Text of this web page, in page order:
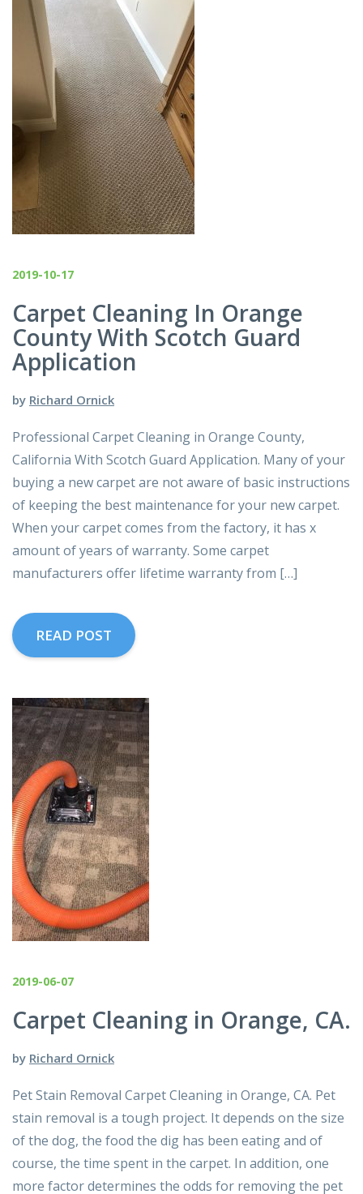
2019-10-17
Carpet Cleaning In Orange
County With Scotch Guard
Application
by Richard Ornick
Professional Carpet Cleaning in Orange County,
California With Scotch Guard Application. Many of your
buying a new carpet are not aware of basic instructions
of keeping the best maintenance for your new carpet.
When your carpet comes from the factory, it has x
amount of years of warranty. Some carpet
manufacturers offer lifetime warranty from […]
READ POST
2019-06-07
Carpet Cleaning in Orange, CA.
by Richard Ornick
Pet Stain Removal Carpet Cleaning in Orange, CA. Pet
stain removal is a tough project. It depends on the size
of the dog, the food the dig has been eating and of
course, the time spent in the carpet. In addition, one
more factor determines the odds for removing the pet